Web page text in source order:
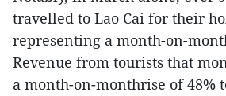
travelled to Lao Cai for their
representing a month-on-
Revenue from tourists that
a month-on-monthrise of 48%